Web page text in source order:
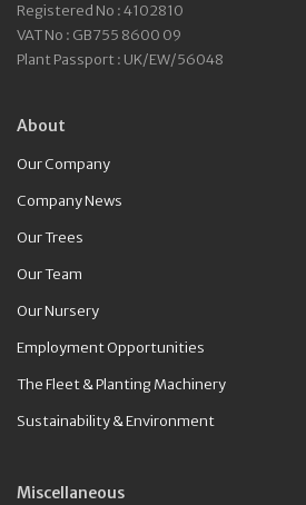
Registered No : 4102810
VAT No : GB755 8600 09
Plant Passport : UK/EW/56048
About
Our Company
Company News
Our Trees
Our Team
Our Nursery
Employment Opportunities
The Fleet & Planting Machinery
Sustainability & Environment
Miscellaneous